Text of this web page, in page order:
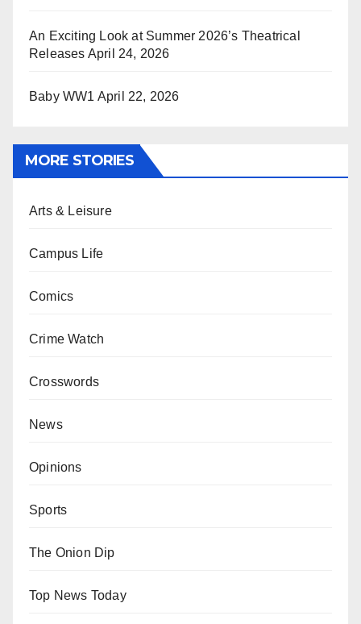
An Exciting Look at Summer 2026’s Theatrical
Releases April 24, 2026
Baby WW1 April 22, 2026
MORE STORIES
Arts & Leisure
Campus Life
Comics
Crime Watch
Crosswords
News
Opinions
Sports
The Onion Dip
Top News Today